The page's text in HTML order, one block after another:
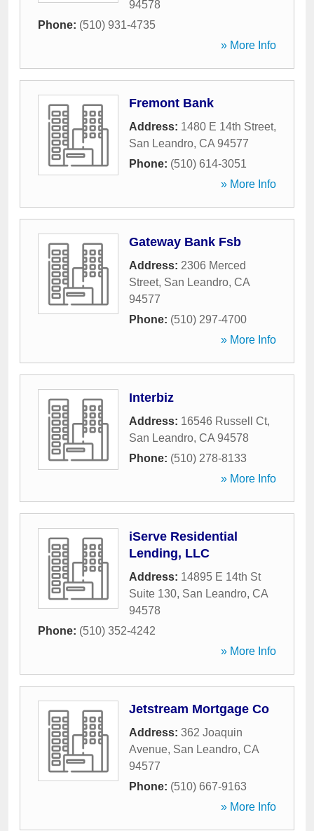
94578
Phone: (510) 931-4735
» More Info
Fremont Bank
Address: 1480 E 14th Street,
San Leandro, CA 94577
Phone: (510) 614-3051
» More Info
Gateway Bank Fsb
Address: 2306 Merced
Street, San Leandro, CA
94577
Phone: (510) 297-4700
» More Info
Interbiz
Address: 16546 Russell Ct,
San Leandro, CA 94578
Phone: (510) 278-8133
» More Info
iServe Residential
Lending, LLC
Address: 14895 E 14th St
Suite 130, San Leandro, CA
94578
Phone: (510) 352-4242
» More Info
Jetstream Mortgage Co
Address: 362 Joaquin
Avenue, San Leandro, CA
94577
Phone: (510) 667-9163
» More Info